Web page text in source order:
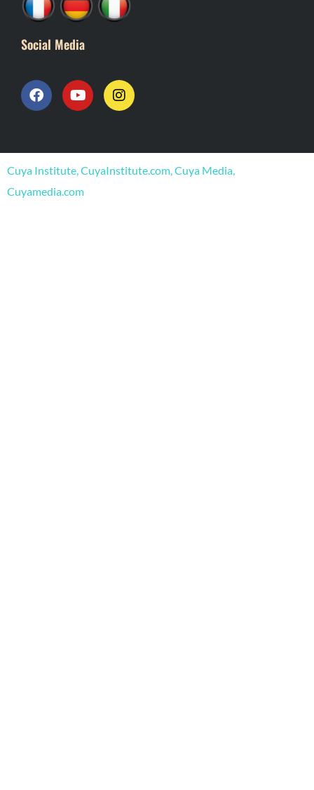
Social Media
F
a
c
o
o
k
Y
o
u
b
e
I
n
s
g
r
a
Cuya Institute, CuyaInstitute.com, Cuya Media,
Cuyamedia.com